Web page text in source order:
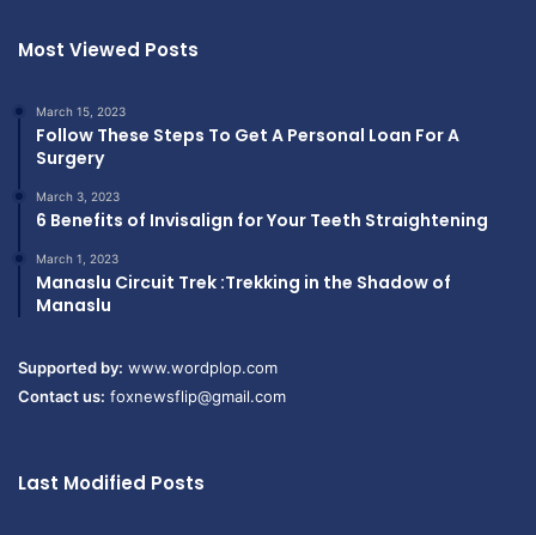
Most Viewed Posts
March 15, 2023
Follow These Steps To Get A Personal Loan For A
Surgery
March 3, 2023
6 Benefits of Invisalign for Your Teeth Straightening
March 1, 2023
Manaslu Circuit Trek :Trekking in the Shadow of
Manaslu
Supported by: www.wordplop.com
Contact us: foxnewsflip@gmail.com
Last Modified Posts